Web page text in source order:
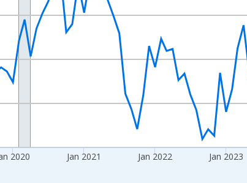
2020 Jan 2021 Jan 2022 Jan 2023